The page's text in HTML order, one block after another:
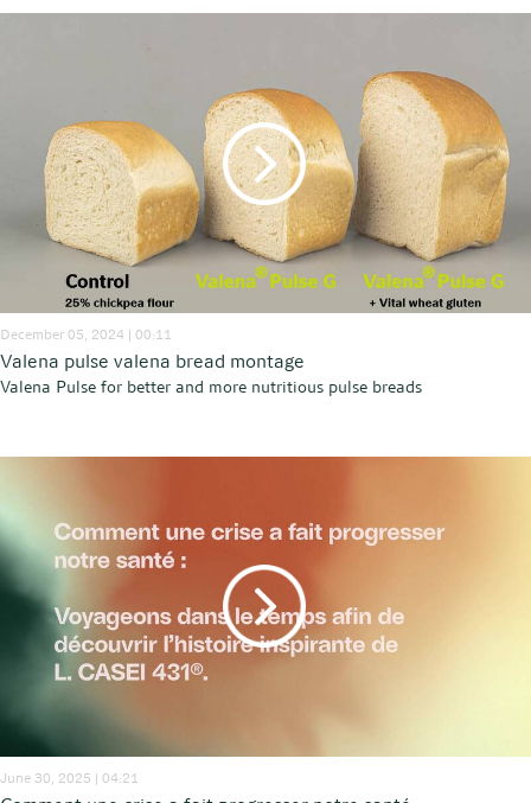
December 05, 2024 | 00:11
Valena pulse valena bread montage
Valena Pulse for better and more nutritious pulse breads
June 30, 2025 | 04:21